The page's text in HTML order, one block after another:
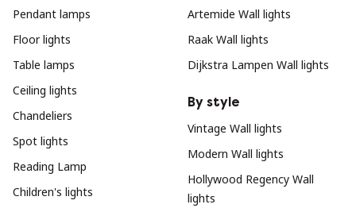
Pendant lamps
Floor lights
Table lamps
Ceiling lights
Chandeliers
Spot lights
Reading Lamp
Children's lights
Artemide Wall lights
Raak Wall lights
Dijkstra Lampen Wall lights
By style
Vintage Wall lights
Modern Wall lights
Hollywood Regency Wall
lights